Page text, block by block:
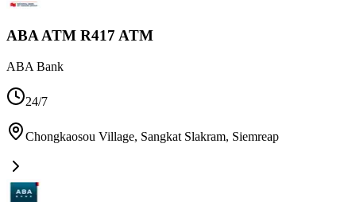
ABA ATM R417 ATM
ABA Bank
24/7
Chongkaosou Village, Sangkat Slakram, Siemreap